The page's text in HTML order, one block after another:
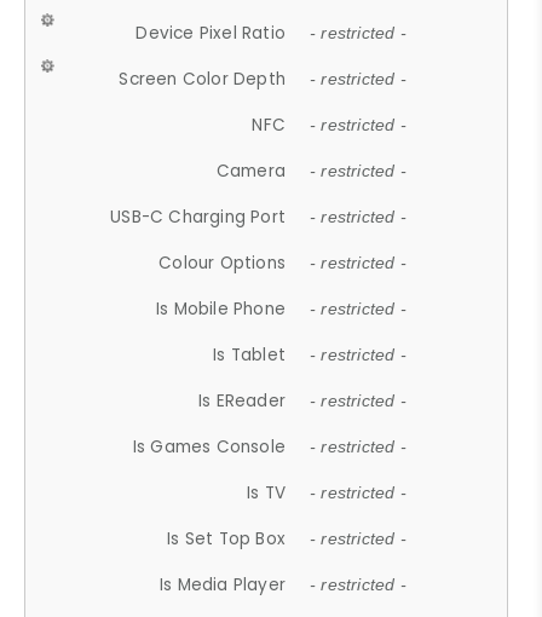
Device Pixel Ratio - restricted -
Screen Color Depth - restricted -
NFC - restricted -
Camera - restricted -
USB-C Charging Port - restricted -
Colour Options - restricted -
Is Mobile Phone - restricted -
Is Tablet - restricted -
Is EReader - restricted -
Is Games Console - restricted -
Is TV - restricted -
Is Set Top Box - restricted -
Is Media Player - restricted -